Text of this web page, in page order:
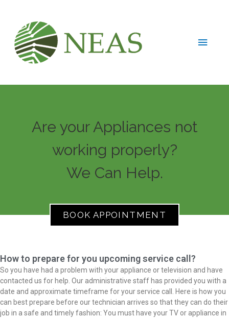
Are your Appliances not
working properly?
We Can Help.
BOOK APPOINTMENT
How to prepare for you upcoming service call?
So you have had a problem with your appliance or television and have
contacted us for help. Our administrative staff has provided you with a
date and approximate timeframe for your service call. Here is how you
can best prepare before our technician arrives so that they can do their
job in a safe and timely fashion: You must have your TV or appliance in